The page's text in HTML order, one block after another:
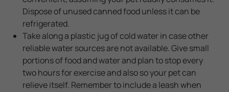
Dispose of unused canned food unless it can be
refrigerated.
Take along a plastic jug of cold water in case other
reliable water sources are not available. Give small
portions of food and water and plan to stop every
two hours for exercise and also so your pet can
relieve itself. Remember to include a leash when